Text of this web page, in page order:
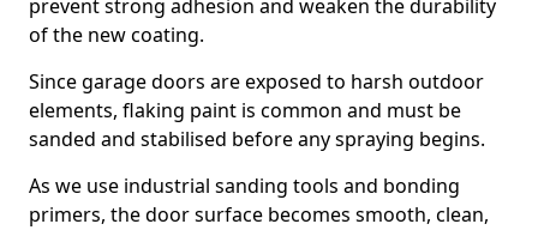
prevent strong adhesion and weaken the durability
of the new coating.
Since garage doors are exposed to harsh outdoor
elements, flaking paint is common and must be
sanded and stabilised before any spraying begins.
As we use industrial sanding tools and bonding
primers, the door surface becomes smooth, clean,